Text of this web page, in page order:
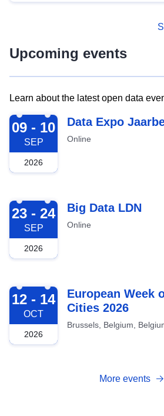
Upcoming events
Learn about the latest open data
2026-09-09
09 - 10
SEP
2026
Data Expo
Online
2026-09-23
23 - 24
SEP
2026
Big Data LDN
Online
2026-10-12
12 - 14
OCT
2026
European Week
Cities 2026
Brussels, Belgium,
More events